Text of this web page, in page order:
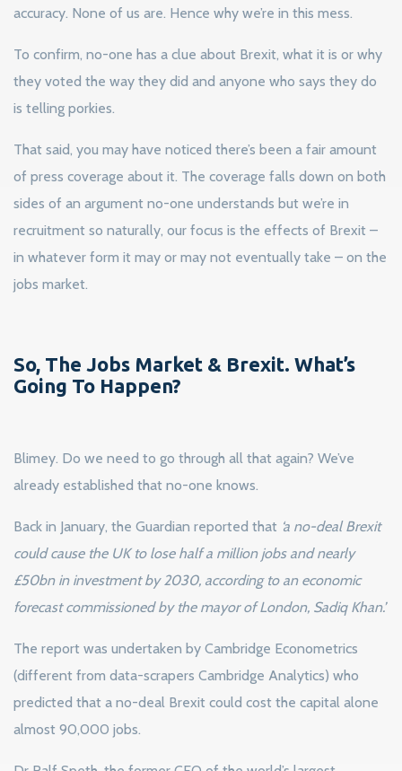
accuracy. None of us are. Hence why we’re in this mess.
To confirm, no-one has a clue about Brexit, what it is or why
they voted the way they did and anyone who says they do
is telling porkies.
That said, you may have noticed there’s been a fair amount
of press coverage about it. The coverage falls down on both
sides of an argument no-one understands but we’re in
recruitment so naturally, our focus is the effects of Brexit –
in whatever form it may or may not eventually take – on the
jobs market.
So, The Jobs Market & Brexit. What’s
Going To Happen?
Blimey. Do we need to go through all that again? We’ve
already established that no-one knows.
Back in January, the Guardian reported that ‘a no-deal Brexit
could cause the UK to lose half a million jobs and nearly
£50bn in investment by 2030, according to an economic
forecast commissioned by the mayor of London, Sadiq Khan.’
The report was undertaken by Cambridge Econometrics
(different from data-scrapers Cambridge Analytics) who
predicted that a no-deal Brexit could cost the capital alone
almost 90,000 jobs.